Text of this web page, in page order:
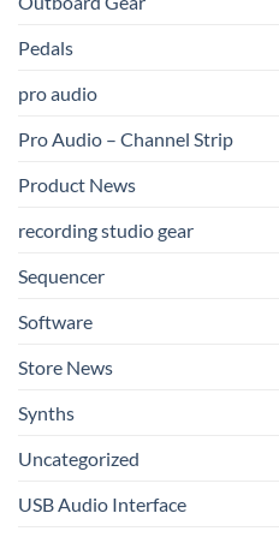
Pedals
pro audio
Pro Audio – Channel Strip
Product News
recording studio gear
Sequencer
Software
Store News
Synths
Uncategorized
USB Audio Interface